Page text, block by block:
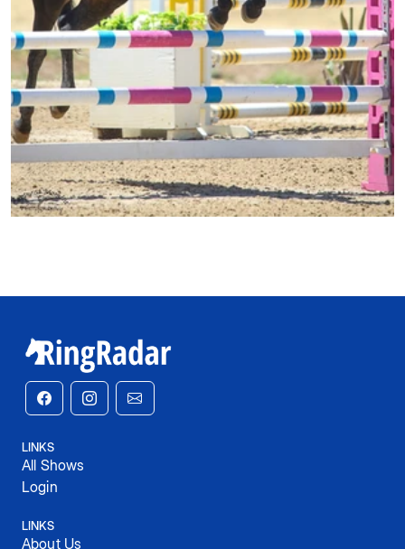
LINKS
All Shows
Login
LINKS
About Us